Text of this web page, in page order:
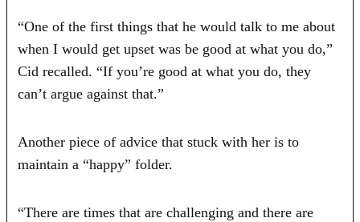
“One of the first things that he would talk to me about
when I would get upset was be good at what you do,”
Cid recalled. “If you’re good at what you do, they
can’t argue against that.”
Another piece of advice that stuck with her is to
maintain a “happy” folder.
“There are times that are challenging and there are